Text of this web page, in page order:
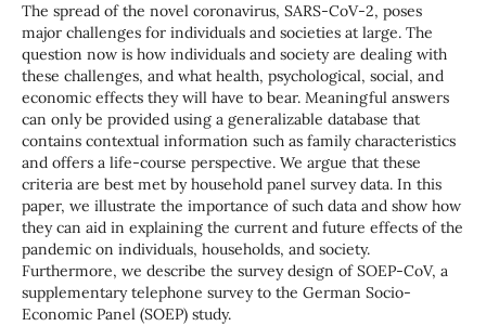
The spread of the novel coronavirus, SARS-CoV-2, poses
major challenges for individuals and societies at large. The
question now is how individuals and society are dealing with
these challenges, and what health, psychological, social, and
economic effects they will have to bear. Meaningful answers
can only be provided using a generalizable database that
contains contextual information such as family characteristics
and offers a life-course perspective. We argue that these
criteria are best met by household panel survey data. In this
paper, we illustrate the importance of such data and show how
they can aid in explaining the current and future effects of the
pandemic on individuals, households, and society.
Furthermore, we describe the survey design of SOEP-CoV, a
supplementary telephone survey to the German Socio-
Economic Panel (SOEP) study.